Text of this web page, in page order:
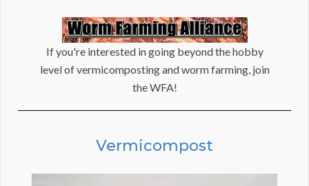
If you're interested in going beyond the hobby
level of vermicomposting and worm farming, join
the WFA!
Vermicompost